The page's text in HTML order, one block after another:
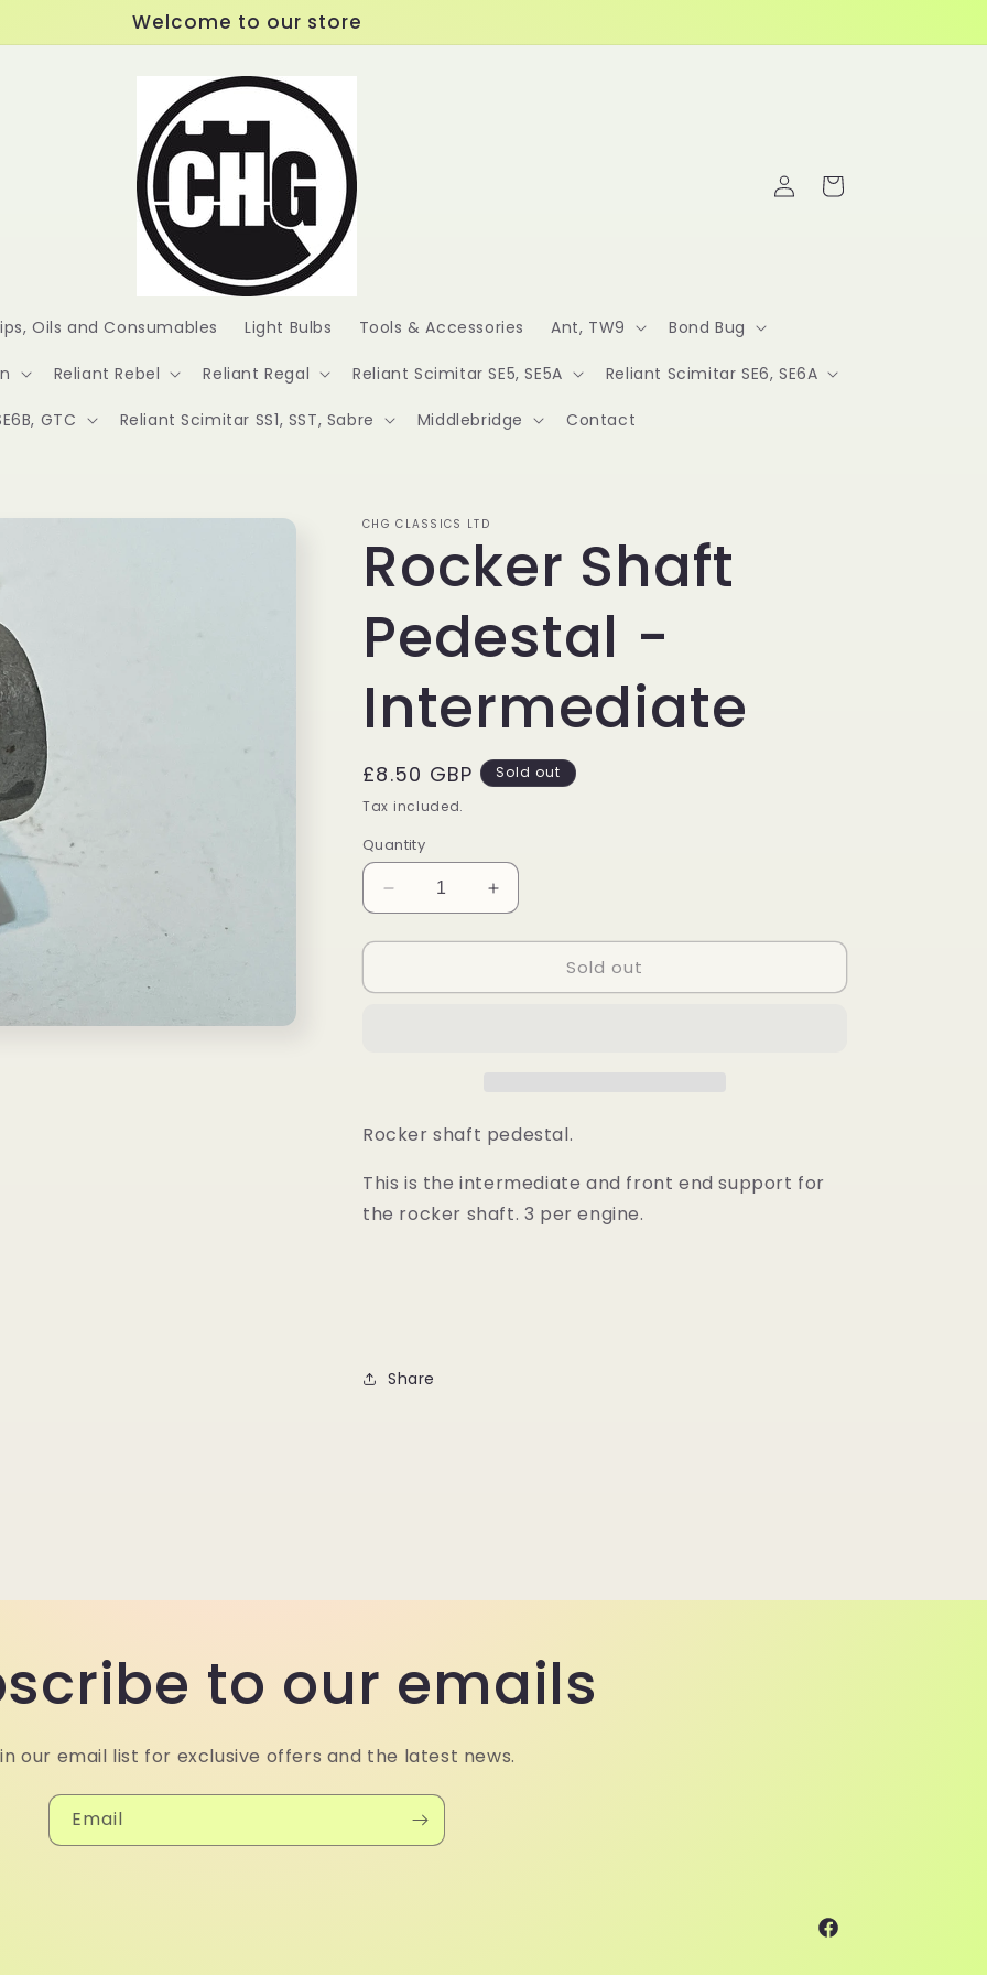
Welcome to our store
Oils and Consumables Light Bulbs Tools & Accessories Ant, TW9 Bond Bug
Reliant Rebel Reliant Regal Reliant Scimitar SE5, SE5A Reliant Scimitar SE6, SE6A
GTC Reliant Scimitar SS1, SST, Sabre Middlebridge Contact
Log
in
Cart
CHG CLASSICS LTD
Rocker Shaft
Pedestal -
Intermediate
Regular
price
£8.50 GBP
Sold out
Tax included.
Quantity
Decrease
quantity
for
Shaft
Increase
quantity
for
Shaft
Sold out
Rocker shaft pedestal.
This is the intermediate and front end support for
the rocker shaft. 3 per engine.
Share
to our emails
our email list for exclusive offers and the latest news.
Email
Facebook